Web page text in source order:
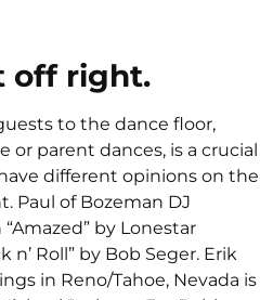
off right.
to the dance floor,
or parent dances, is a crucial
different opinions on the
Paul of Bozeman DJ
by Lonestar
n’ Roll” by Bob Seger. Erik
in Reno/Tahoe, Nevada is